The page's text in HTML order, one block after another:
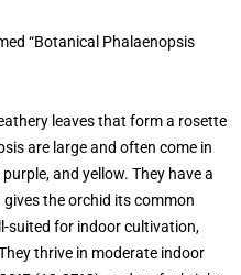
“Botanical Phalaenopsis
leaves that form a rosette
are large and often come in
and yellow. They have a
the orchid its common
suited for indoor cultivation,
thrive in moderate indoor